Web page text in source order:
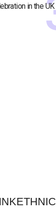
in the UK